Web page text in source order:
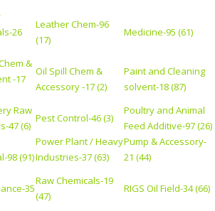
26
Leather Chem-96
(17)
Medicine-95 (61)
&
-17
Oil Spill Chem &
Accessory -17 (2)
Paint and Cleaning
solvent-18 (87)
Raw
47 (6)
Pest Control-46 (3)
Poultry and Animal
Feed Additive-97 (26)
98 (91)
Power Plant / Heavy
Industries-37 (63)
Pump & Accessory-
21 (44)
35
Raw Chemicals-19
(47)
RIGS Oil Field-34 (66)